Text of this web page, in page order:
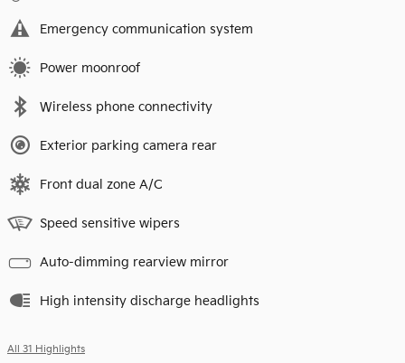
Emergency communication system
Power moonroof
Wireless phone connectivity
Exterior parking camera rear
Front dual zone A/C
Speed sensitive wipers
Auto-dimming rearview mirror
High intensity discharge headlights
All 31 Highlights